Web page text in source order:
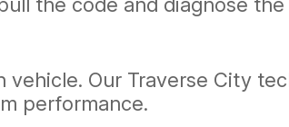
Our Traverse City
performance.